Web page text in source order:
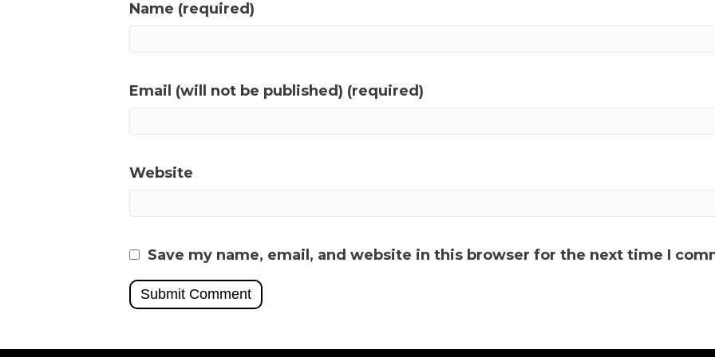
Name (required)
Email (will not be published) (required)
Website
Save my name, email, and website in this browser for the next time I